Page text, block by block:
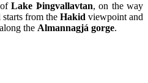
ofLake Þingvallavtan, on the way
from the Hakid viewpoint and
the Almannagjá gorge.